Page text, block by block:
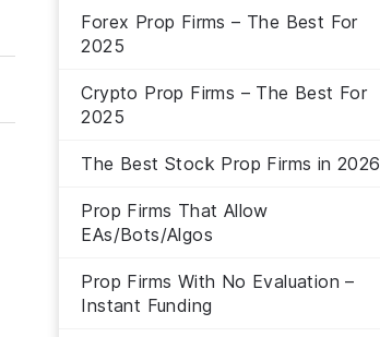
Forex Prop Firms – The Best For
2025
Crypto Prop Firms – The Best For
2025
The Best Stock Prop Firms in 2026
Prop Firms That Allow
EAs/Bots/Algos
Prop Firms With No Evaluation –
Instant Funding